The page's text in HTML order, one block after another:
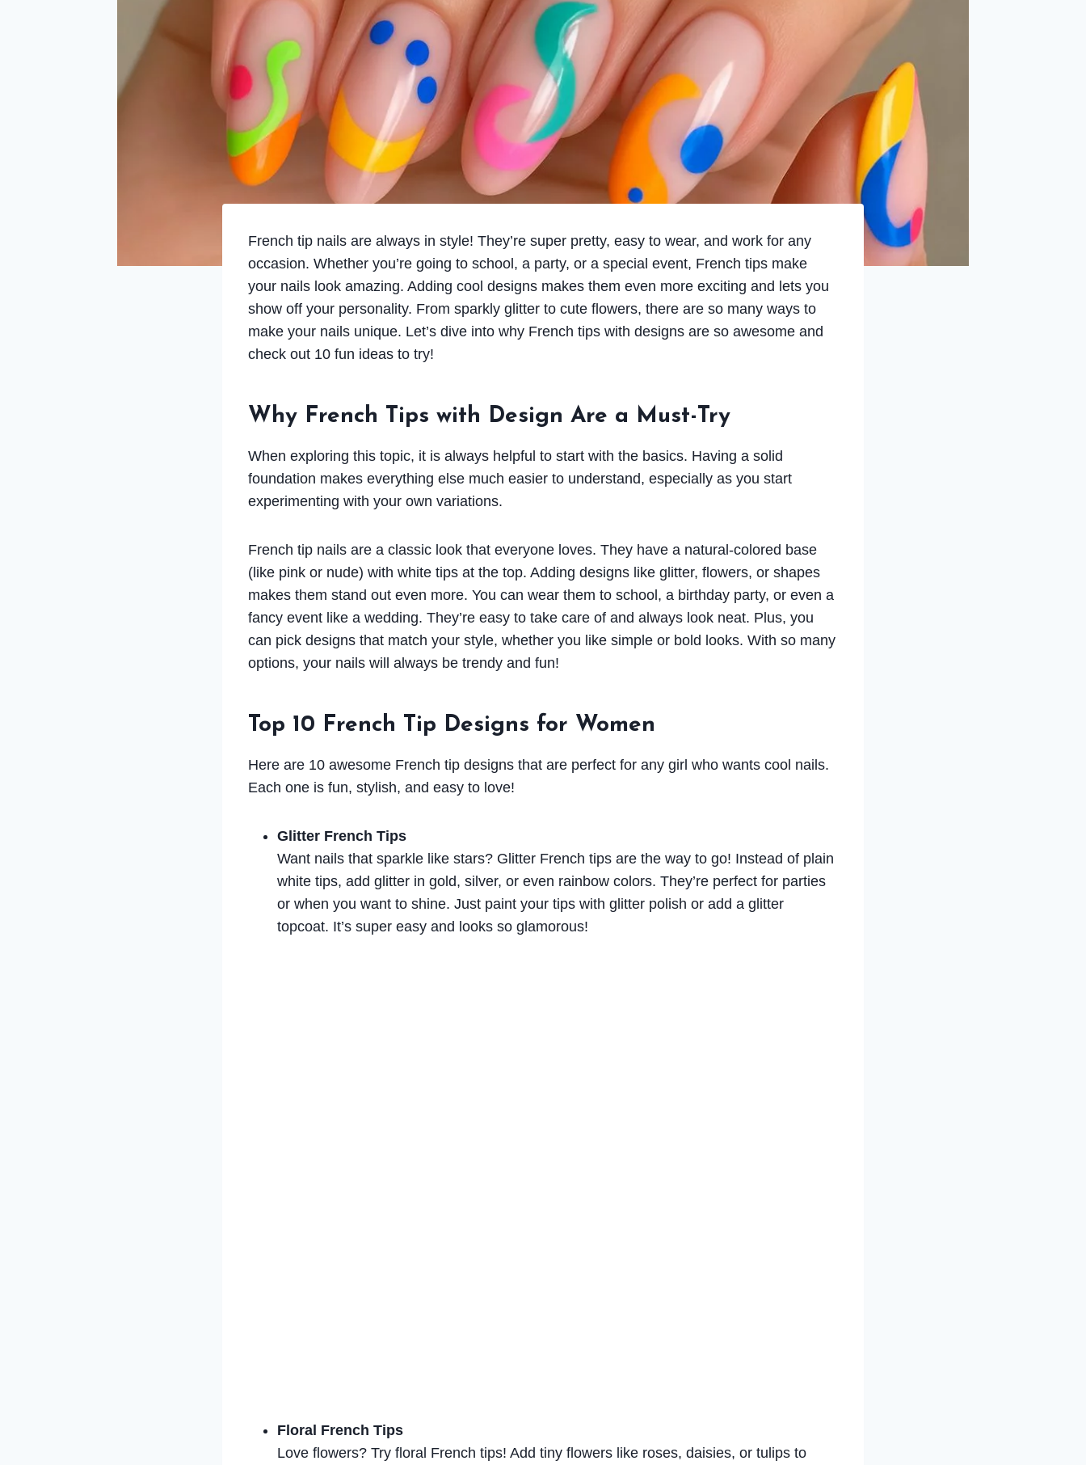
French tip nails are always in style! They’re super pretty, easy to wear, and work for any
occasion. Whether you’re going to school, a party, or a special event, French tips make
your nails look amazing. Adding cool designs makes them even more exciting and lets you
show off your personality. From sparkly glitter to cute flowers, there are so many ways to
make your nails unique. Let’s dive into why French tips with designs are so awesome and
check out 10 fun ideas to try!
Why French Tips with Design Are a Must-Try
When exploring this topic, it is always helpful to start with the basics. Having a solid
foundation makes everything else much easier to understand, especially as you start
experimenting with your own variations.
French tip nails are a classic look that everyone loves. They have a natural-colored base
(like pink or nude) with white tips at the top. Adding designs like glitter, flowers, or shapes
makes them stand out even more. You can wear them to school, a birthday party, or even a
fancy event like a wedding. They’re easy to take care of and always look neat. Plus, you
can pick designs that match your style, whether you like simple or bold looks. With so many
options, your nails will always be trendy and fun!
Top 10 French Tip Designs for Women
Here are 10 awesome French tip designs that are perfect for any girl who wants cool nails.
Each one is fun, stylish, and easy to love!
Glitter French Tips
Want nails that sparkle like stars? Glitter French tips are the way to go! Instead of plain
white tips, add glitter in gold, silver, or even rainbow colors. They’re perfect for parties
or when you want to shine. Just paint your tips with glitter polish or add a glitter
topcoat. It’s super easy and looks so glamorous!
Floral French Tips
Love flowers? Try floral French tips! Add tiny flowers like roses, daisies, or tulips to